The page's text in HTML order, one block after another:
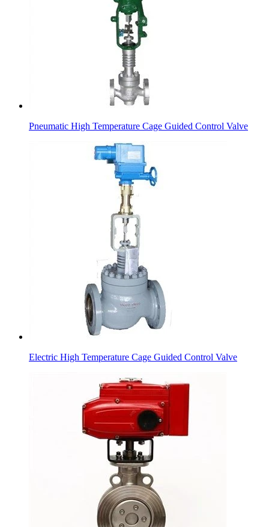
Pneumatic High Temperature Cage Guided Control Valve
Electric High Temperature Cage Guided Control Valve